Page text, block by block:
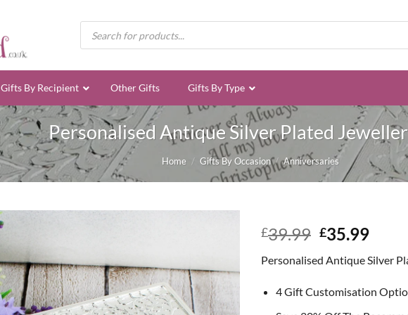
Products
search
Gifts By Recipient Other Gifts Gifts By Type
Personalised Antique Silver Plated
Home / Gifts By Occasion / Anniversaries
£39.99 Original
was:
£39.99.
£35.99
is:
Personalised Antique Silver
4 Gift Customisation